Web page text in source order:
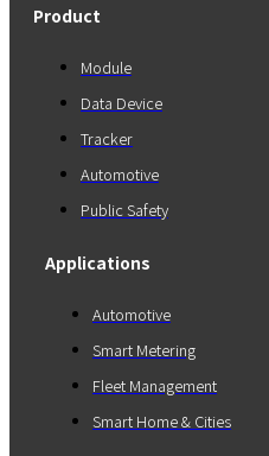
Product
Module
Data Device
Tracker
Automotive
Public Safety
Applications
Automotive
Smart Metering
Fleet Management
Smart Home & Cities